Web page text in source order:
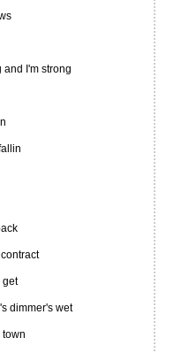
and I'm strong
get
dimmer's wet
town